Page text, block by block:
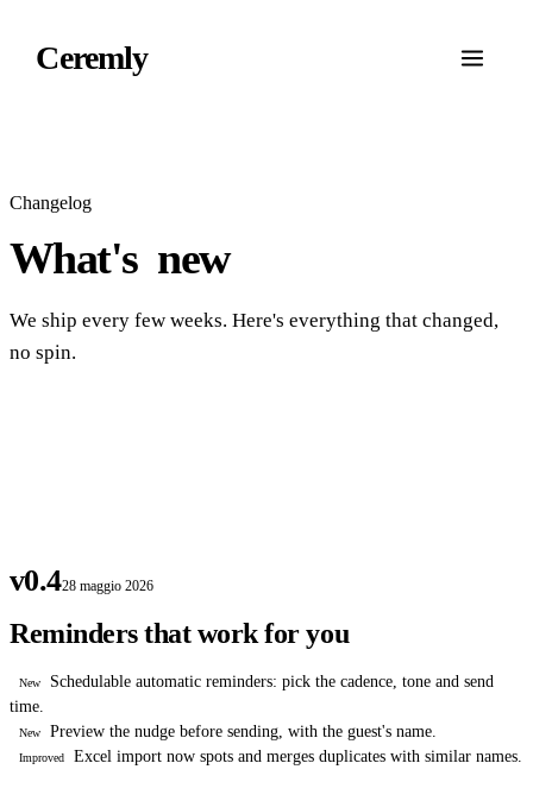
Ceremly
Changelog
What's new
We ship every few weeks. Here's everything that changed,
no spin.
v0.428 maggio 2026
Reminders that work for you
New
Schedulable automatic reminders: pick the cadence, tone and send
time.
New Preview the nudge before sending, with the guest's name.
Improved Excel import now spots and merges duplicates with similar names.